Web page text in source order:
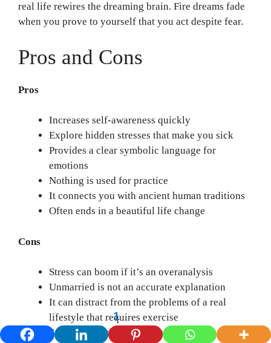
real life rewires the dreaming brain. Fire dreams fade
when you prove to yourself that you act despite fear.
Pros and Cons
Pros
Increases self-awareness quickly
Explore hidden stresses that make you sick
Provides a clear symbolic language for
emotions
Nothing is used for practice
It connects you with ancient human traditions
Often ends in a beautiful life change
Cons
Stress can boom if it’s an overanalysis
Unmarried is not an accurate explanation
It can distract from the problems of a real
lifestyle that requires exercise
Some people depend on dreams
1